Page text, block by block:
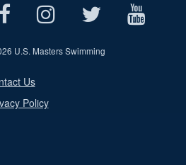
U.S. Masters Swimming
Us
Policy